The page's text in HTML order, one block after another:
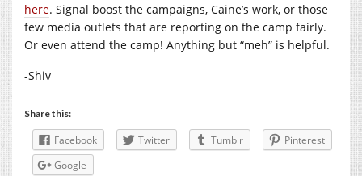
here. Signal boost the campaigns, Caine’s work, or those
few media outlets that are reporting on the camp fairly.
Or even attend the camp! Anything but “meh” is helpful.
-Shiv
Share this:
Facebook Twitter Tumblr
Pinterest
Google